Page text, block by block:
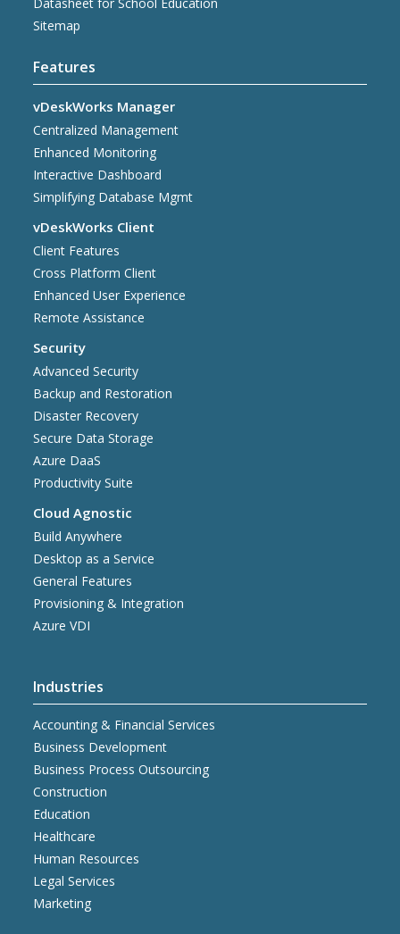
Datasheet for School Education
Sitemap
Features
vDeskWorks Manager
Centralized Management
Enhanced Monitoring
Interactive Dashboard
Simplifying Database Mgmt
vDeskWorks Client
Client Features
Cross Platform Client
Enhanced User Experience
Remote Assistance
Security
Advanced Security
Backup and Restoration
Disaster Recovery
Secure Data Storage
Azure DaaS
Productivity Suite
Cloud Agnostic
Build Anywhere
Desktop as a Service
General Features
Provisioning & Integration
Azure VDI
Industries
Accounting & Financial Services
Business Development
Business Process Outsourcing
Construction
Education
Healthcare
Human Resources
Legal Services
Marketing